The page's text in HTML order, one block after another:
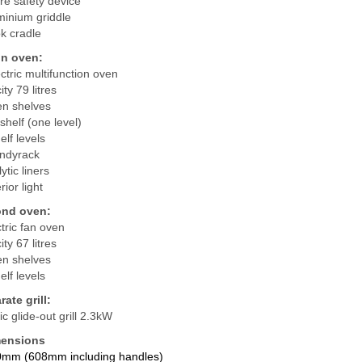
griddle
cradle
oven:
multifunction oven
79 litres
shelves
(one level)
levels
liners
light
oven:
fan oven
67 litres
shelves
levels
grill:
glide-out grill 2.3kW
(608mm including handles)